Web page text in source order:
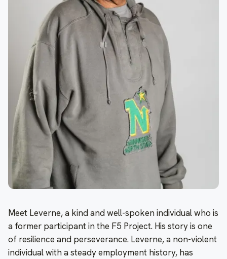
Meet Leverne, a kind and well-spoken individual who is
a former participant in the F5 Project. His story is one
of resilience and perseverance. Leverne, a non-violent
individual with a steady employment history, has